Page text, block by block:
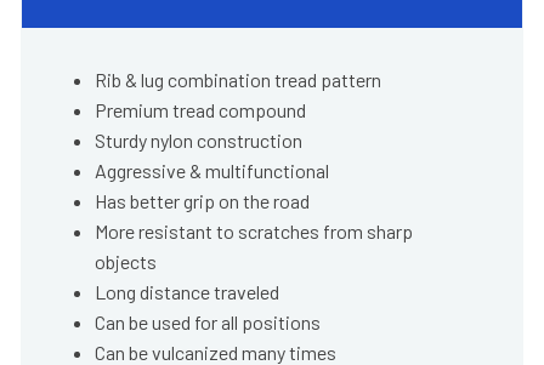
Rib & lug combination tread pattern
Premium tread compound
Sturdy nylon construction
Aggressive & multifunctional
Has better grip on the road
More resistant to scratches from sharp
objects
Long distance traveled
Can be used for all positions
Can be vulcanized many times